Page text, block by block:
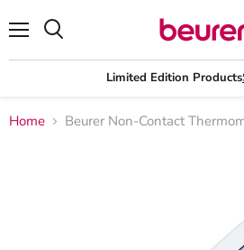
Limited Edition Products
Home Beurer Non-Contact